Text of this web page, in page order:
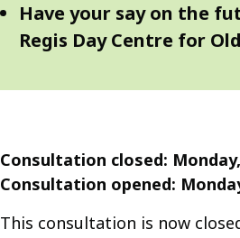
Have your say on the
Regis Day Centre for
Consultation closed:
Consultation opened:
This consultation is now